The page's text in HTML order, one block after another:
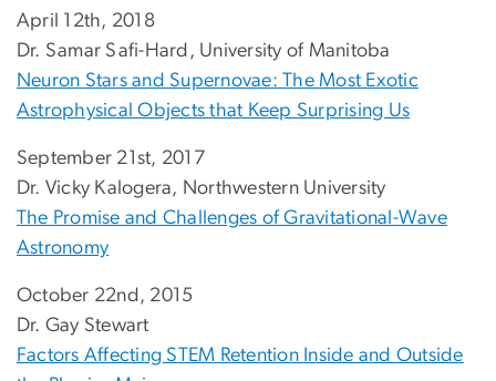
April 12th, 2018
Dr. Samar Safi-Hard, University of Manitoba
Neuron Stars and Supernovae: The Most Exotic
Astrophysical Objects that Keep Surprising Us
September 21st, 2017
Dr. Vicky Kalogera, Northwestern University
The Promise and Challenges of Gravitational-Wave
Astronomy
October 22nd, 2015
Dr. Gay Stewart
Factors Affecting STEM Retention Inside and Outside